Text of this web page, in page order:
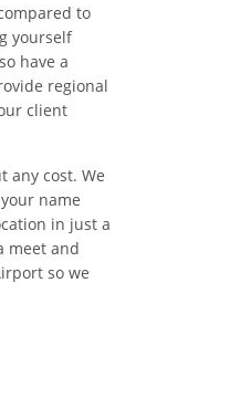
to
yourself
have a
regional
client
any cost. We
name
in just a
meet and
so we